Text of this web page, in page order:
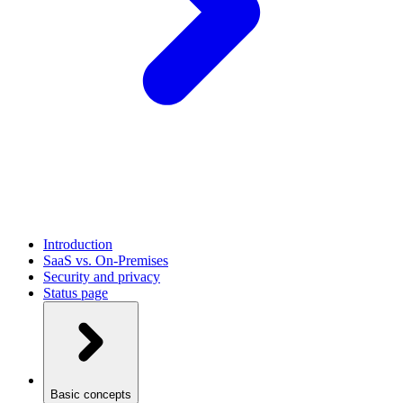
Introduction
SaaS vs. On-Premises
Security and privacy
Status page
Basic concepts